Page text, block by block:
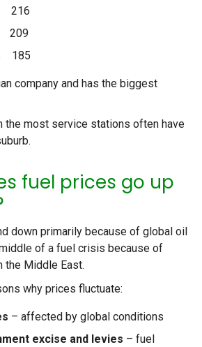
209
185
company and has the biggest
the most service stations often have
fuel prices go up
down primarily because of global oil
of a fuel crisis because of
the Middle East.
why prices fluctuate:
– affected by global conditions
excise and levies – fuel